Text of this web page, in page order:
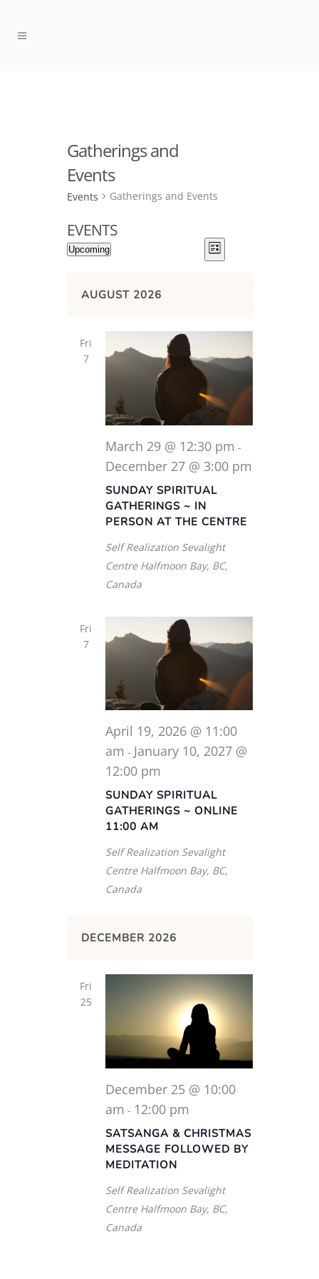
Gatherings and
Events
Events Gatherings and Events
EVENTS
VIEWS
NAVIGATION
EVENT
VIEWS
List
Upcoming
AUGUST 2026
Fri
7
SUNDAY SPIRITUAL
GATHERINGS ~ IN
PERSON AT THE CENTRE
March 29 @ 12:30 pm -
December 27 @ 3:00 pm
Self Realization Sevalight
Centre Halfmoon Bay, BC,
Canada
Fri
7
SUNDAY SPIRITUAL
GATHERINGS ~ ONLINE
11:00 AM
April 19, 2026 @ 11:00
am - January 10, 2027 @
12:00 pm
Self Realization Sevalight
Centre Halfmoon Bay, BC,
Canada
DECEMBER 2026
Fri
25
SATSANGA & CHRISTMAS
MESSAGE FOLLOWED BY
MEDITATION
December 25 @ 10:00
am - 12:00 pm
Self Realization Sevalight
Centre Halfmoon Bay, BC,
Canada